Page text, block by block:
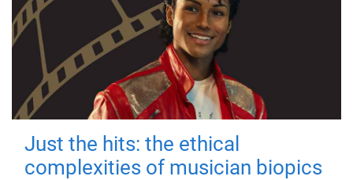
Just the hits: the ethical
complexities of musician biopics